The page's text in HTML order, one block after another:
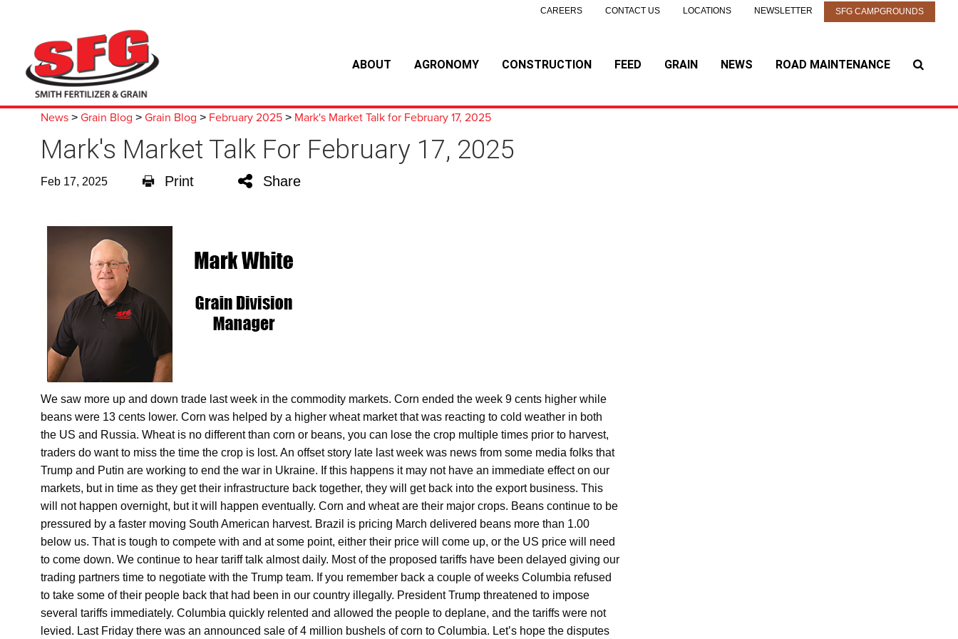
ABOUT AGRONOMY CONSTRUCTION FEED GRAIN NEWS ROAD MAINTENANCE
CAREERS CONTACT US LOCATIONS NEWSLETTER SFG CAMPGROUNDS
News > Grain Blog > Grain Blog > February 2025 > Mark's Market Talk for February 17, 2025
Mark's Market Talk For February 17, 2025
Feb 17, 2025 Print Share
We saw more up and down trade last week in the commodity markets. Corn ended the week 9 cents higher while
beans were 13 cents lower. Corn was helped by a higher wheat market that was reacting to cold weather in both
the US and Russia. Wheat is no different than corn or beans, you can lose the crop multiple times prior to harvest,
traders do want to miss the time the crop is lost. An offset story late last week was news from some media folks that
Trump and Putin are working to end the war in Ukraine. If this happens it may not have an immediate effect on our
markets, but in time as they get their infrastructure back together, they will get back into the export business. This
will not happen overnight, but it will happen eventually. Corn and wheat are their major crops. Beans continue to be
pressured by a faster moving South American harvest. Brazil is pricing March delivered beans more than 1.00
below us. That is tough to compete with and at some point, either their price will come up, or the US price will need
to come down. We continue to hear tariff talk almost daily. Most of the proposed tariffs have been delayed giving our
trading partners time to negotiate with the Trump team. If you remember back a couple of weeks Columbia refused
to take some of their people back that had been in our country illegally. President Trump threatened to impose
several tariffs immediately. Columbia quickly relented and allowed the people to deplane, and the tariffs were not
levied. Last Friday there was an announced sale of 4 million bushels of corn to Columbia. Let’s hope the disputes